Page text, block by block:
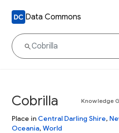
Data Commons
Cobrilla Knowledge
Place in Central Darling Shire,
Oceania, World